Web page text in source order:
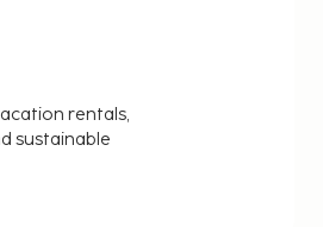
rentals,
sustainable